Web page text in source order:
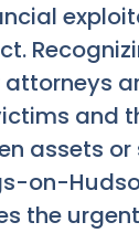
and
assets or
on-
the